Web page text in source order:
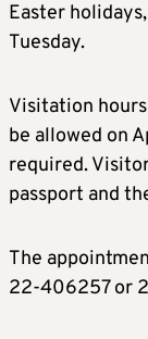
Easter
Tuesday.
Visitation
be allowed on
required.
passport and
The
22-406257 or